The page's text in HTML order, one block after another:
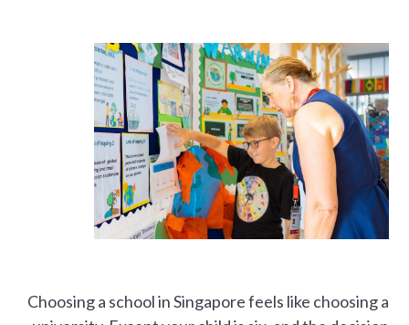
Choosing a school in Singapore feels like choosing a